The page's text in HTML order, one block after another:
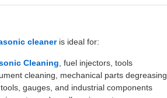
cleaneris ideal for:
Cleaning , fuel injectors, tools
cleaning, mechanical parts degreasing
gauges, and industrial components